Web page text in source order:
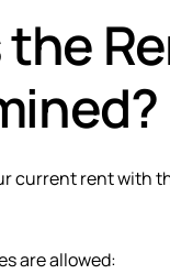
the
current rent with
are allowed: